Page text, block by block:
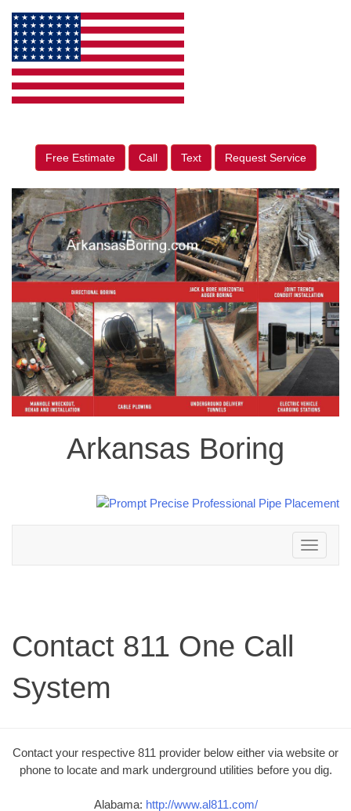
Free Estimate Call Text Request Service
Arkansas Boring
Toggle
navigation
Contact 811 One Call
System
Contact your respective 811 provider below either via website or
phone to locate and mark underground utilities before you dig.
Alabama: http://www.al811.com/